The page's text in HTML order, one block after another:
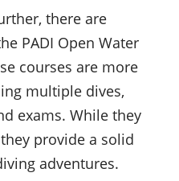
there are
PADI Open Water
courses are more
multiple dives,
exams. While they
provide a solid
adventures.